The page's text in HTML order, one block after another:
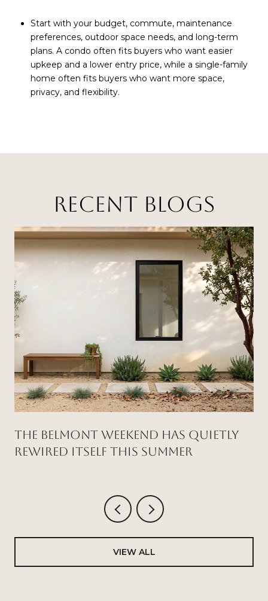
Start with your budget, commute, maintenance
preferences, outdoor space needs, and long-term
plans. A condo often fits buyers who want easier
upkeep and a lower entry price, while a single-family
home often fits buyers who want more space,
privacy, and flexibility.
RECENT BLOGS
THE BELMONT WEEKEND HAS QUIETLY
REWIRED ITSELF THIS SUMMER
VIEW ALL